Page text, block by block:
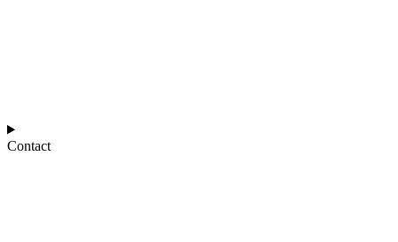
Contact